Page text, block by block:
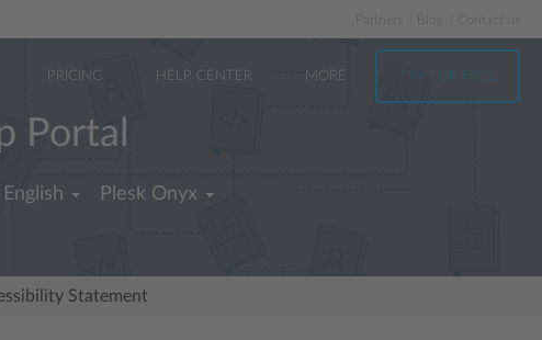
Partners
PRICING HELP CENTER MORE TRY FOR FREE
Portal
Plesk Onyx
Statement